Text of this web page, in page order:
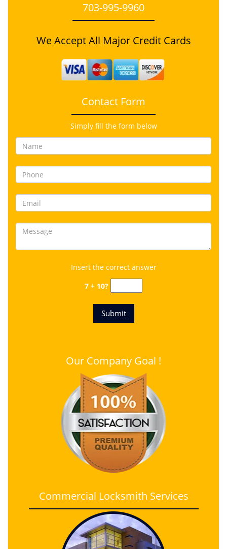
703-995-9960
We Accept All Major Credit Cards
Contact Form
Simply fill the form below
Insert the correct answer
7 + 10?
Our Company Goal !
Commercial Locksmith Services